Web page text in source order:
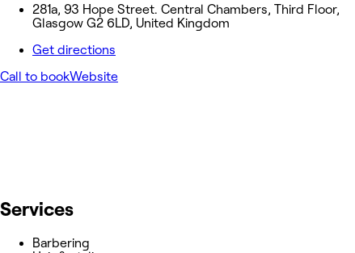
281a, 93 Hope Street. Central Chambers, Third Floor,
Glasgow G2 6LD, United Kingdom
Get directions
Call to bookWebsite
Services
Barbering